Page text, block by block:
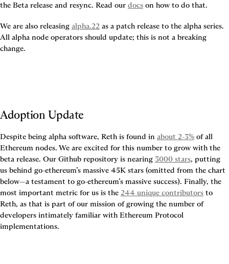
the Beta release and resync. Read our docs on how to do that.
We are also releasing alpha.22 as a patch release to the alpha series.
All alpha node operators should update; this is not a breaking
change.
Adoption Update
Despite being alpha software, Reth is found in about 2-3% of all
Ethereum nodes. We are excited for this number to grow with the
beta release. Our Github repository is nearing 3000 stars, putting
us behind go-ethereum’s massive 45K stars (omitted from the chart
below—a testament to go-ethereum’s massive success). Finally, the
most important metric for us is the 244 unique contributors to
Reth, as that is part of our mission of growing the number of
developers intimately familiar with Ethereum Protocol